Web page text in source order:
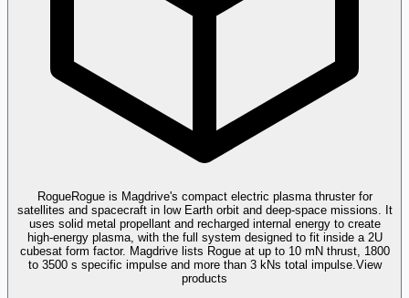
RogueRogue is Magdrive's compact electric plasma thruster for
satellites and spacecraft in low Earth orbit and deep-space missions. It
uses solid metal propellant and recharged internal energy to create
high-energy plasma, with the full system designed to fit inside a 2U
cubesat form factor. Magdrive lists Rogue at up to 10 mN thrust, 1800
to 3500 s specific impulse and more than 3 kNs total impulse. View
products